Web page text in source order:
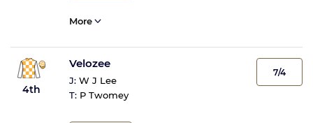
More
4th
Velozee
J: W J Lee
T: P Twomey
7/4